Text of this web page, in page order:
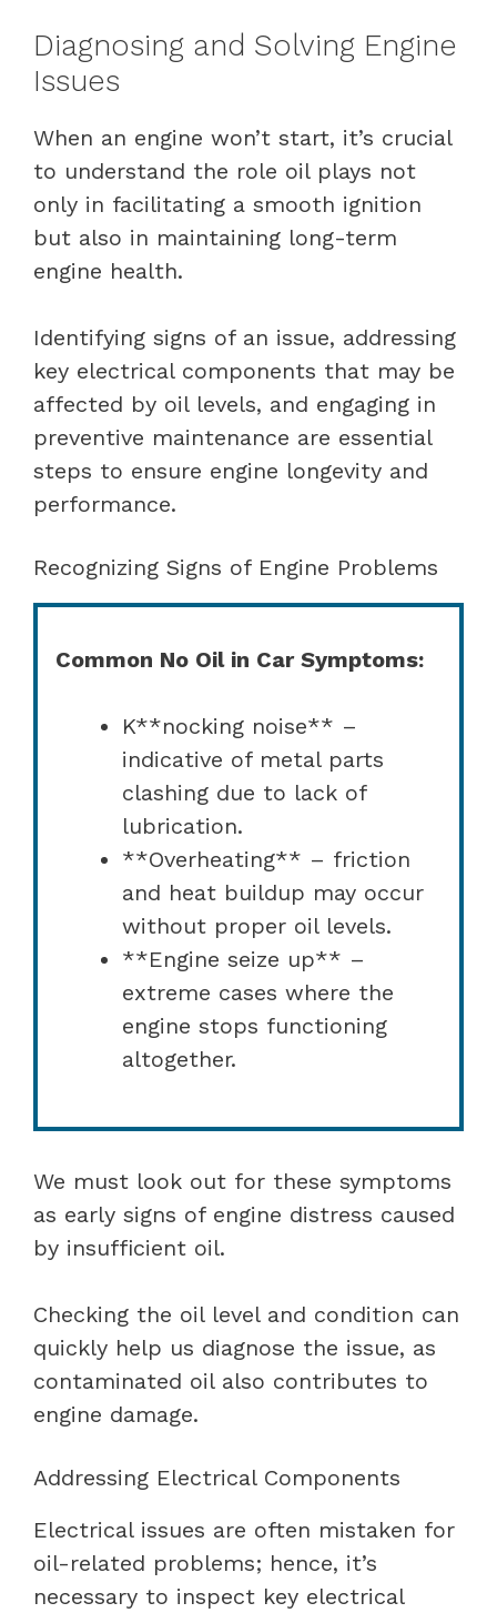
Diagnosing and Solving Engine
Issues
When an engine won’t start, it’s crucial
to understand the role oil plays not
only in facilitating a smooth ignition
but also in maintaining long-term
engine health.
Identifying signs of an issue, addressing
key electrical components that may be
affected by oil levels, and engaging in
preventive maintenance are essential
steps to ensure engine longevity and
performance.
Recognizing Signs of Engine Problems
Common No Oil in Car Symptoms:
K**nocking noise** –
indicative of metal parts
clashing due to lack of
lubrication.
**Overheating** – friction
and heat buildup may occur
without proper oil levels.
**Engine seize up** –
extreme cases where the
engine stops functioning
altogether.
We must look out for these symptoms
as early signs of engine distress caused
by insufficient oil.
Checking the oil level and condition can
quickly help us diagnose the issue, as
contaminated oil also contributes to
engine damage.
Addressing Electrical Components
Electrical issues are often mistaken for
oil-related problems; hence, it’s
necessary to inspect key electrical